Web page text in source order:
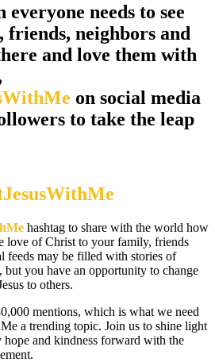
needs to see
neighbors and
and love them with
on social media
to take the leap
hashtag to share with the world how
love of Christ to your family, friends
feeds may be filled with stories of
but you have an opportunity to change
to others.
mentions, which is what we need
a trending topic. Join us to shine light
hope and kindness forward with the